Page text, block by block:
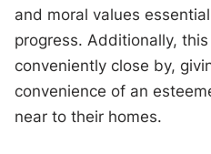
and moral values
progress. Additionally,
conveniently close by,
convenience of an
near to their homes.